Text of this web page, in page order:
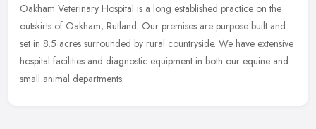
Oakham Veterinary Hospital is a long established practice on the
outskirts of Oakham, Rutland. Our premises are purpose built and
set in 8.5 acres surrounded by rural countryside. We have extensive
hospital facilities and diagnostic equipment in both our equine and
small animal departments.